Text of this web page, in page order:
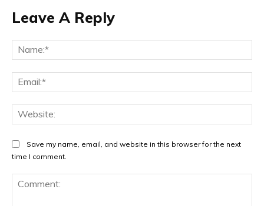
Leave A Reply
Save my name, email, and website in this browser for the next
time I comment.